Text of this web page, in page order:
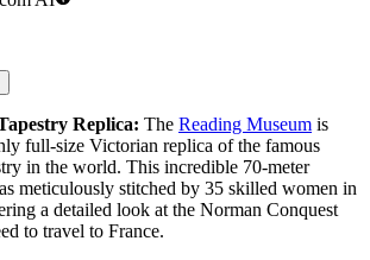
Replica: The Reading Museum is
full-size Victorian replica of the famous
in the world. This incredible 70-meter
meticulously stitched by 35 skilled women in
a detailed look at the Norman Conquest
to travel to France.